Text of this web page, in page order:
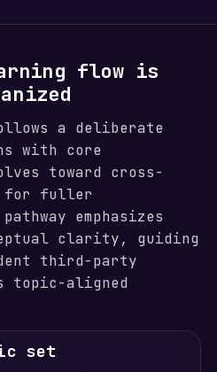
flow is
a deliberate
with core
toward cross-
for fuller
emphasizes
clarity, guiding
third-party
topic-aligned
set